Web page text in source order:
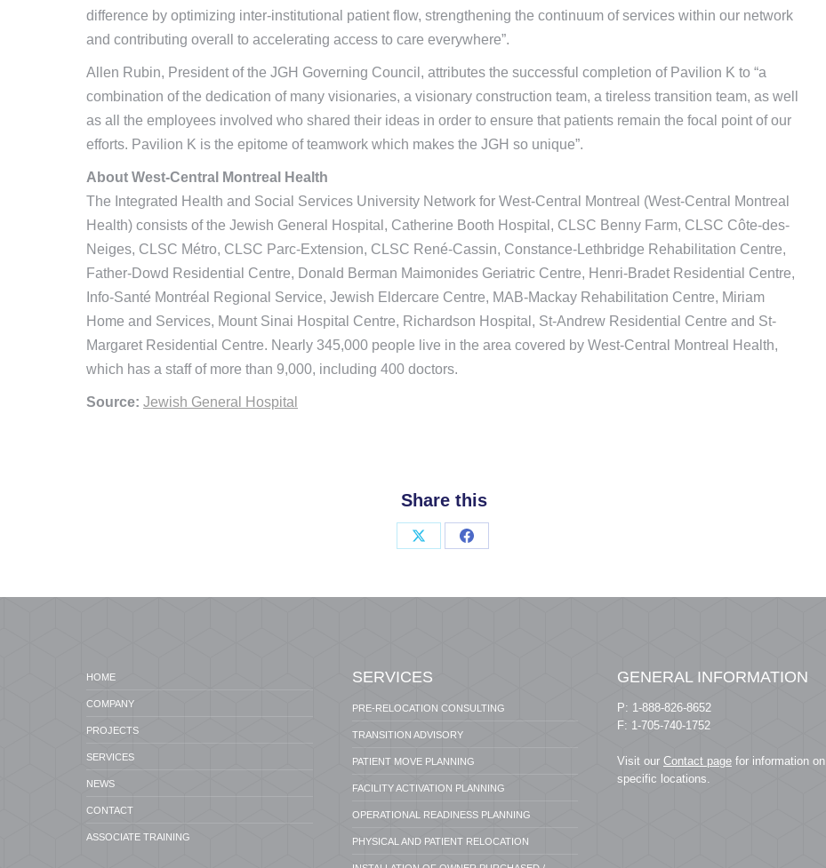
difference by optimizing inter-institutional patient flow, strengthening the continuum of services within our network
and contributing overall to accelerating access to care everywhere”.
Allen Rubin, President of the JGH Governing Council, attributes the successful completion of Pavilion K to “a
combination of the dedication of many visionaries, a visionary construction team, a tireless transition team, as well
as all the employees involved who shared their ideas in order to ensure that patients remain the focal point of our
efforts. Pavilion K is the epitome of teamwork which makes the JGH so unique”.
About West-Central Montreal Health
The Integrated Health and Social Services University Network for West-Central Montreal (West-Central Montreal
Health) consists of the Jewish General Hospital, Catherine Booth Hospital, CLSC Benny Farm, CLSC Côte-des-
Neiges, CLSC Métro, CLSC Parc-Extension, CLSC René-Cassin, Constance-Lethbridge Rehabilitation Centre,
Father-Dowd Residential Centre, Donald Berman Maimonides Geriatric Centre, Henri-Bradet Residential Centre,
Info-Santé Montréal Regional Service, Jewish Eldercare Centre, MAB-Mackay Rehabilitation Centre, Miriam
Home and Services, Mount Sinai Hospital Centre, Richardson Hospital, St-Andrew Residential Centre and St-
Margaret Residential Centre. Nearly 345,000 people live in the area covered by West-Central Montreal Health,
which has a staff of more than 9,000, including 400 doctors.
Source: Jewish General Hospital
Share this
Share
X
Share
Facebook
HOME
COMPANY
PROJECTS
SERVICES
NEWS
CONTACT
ASSOCIATE TRAINING
SERVICES
PRE-RELOCATION CONSULTING
TRANSITION ADVISORY
PATIENT MOVE PLANNING
FACILITY ACTIVATION PLANNING
OPERATIONAL READINESS PLANNING
PHYSICAL AND PATIENT RELOCATION
GENERAL INFORMATION
P: 1-888-826-8652
F: 1-705-740-1752
Visit our Contact page for information on
specific locations.